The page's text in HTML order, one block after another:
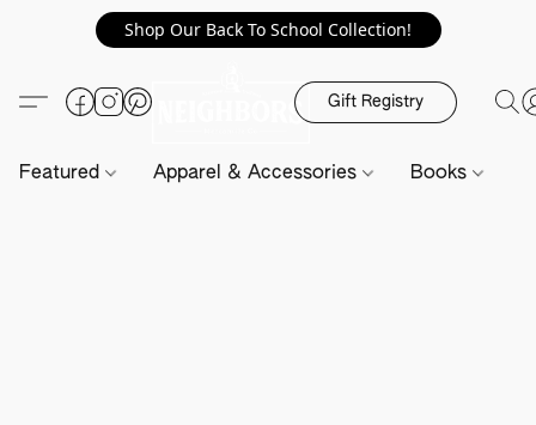
Shop Our Back To School Collection!
Gift Registry
Featured Apparel & Accessories Books